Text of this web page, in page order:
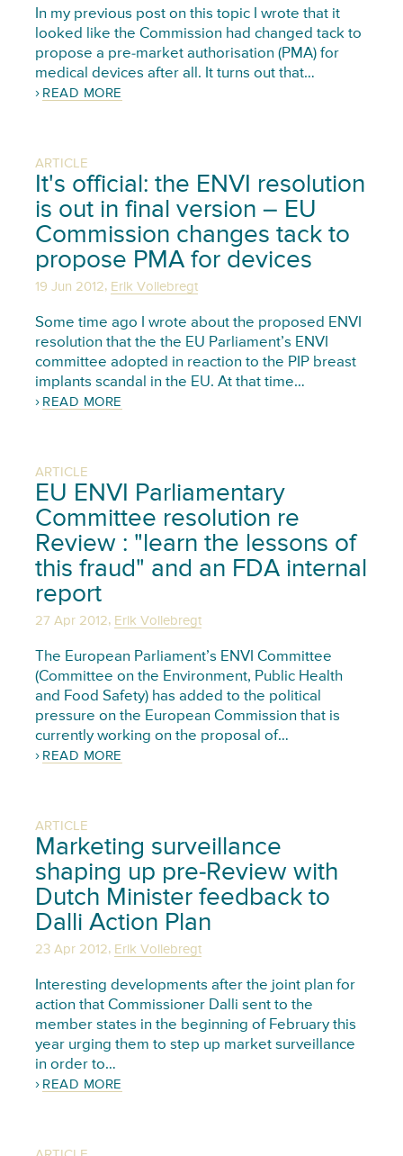
In my previous post on this topic I wrote that it
looked like the Commission had changed tack to
propose a pre-market authorisation (PMA) for
medical devices after all. It turns out that…
READ MORE
ARTICLE
It's official: the ENVI resolution
is out in final version – EU
Commission changes tack to
propose PMA for devices
19 Jun 2012, Erik Vollebregt
Some time ago I wrote about the proposed ENVI
resolution that the the EU Parliament’s ENVI
committee adopted in reaction to the PIP breast
implants scandal in the EU. At that time…
READ MORE
ARTICLE
EU ENVI Parliamentary
Committee resolution re
Review : "learn the lessons of
this fraud" and an FDA internal
report
27 Apr 2012, Erik Vollebregt
The European Parliament’s ENVI Committee
(Committee on the Environment, Public Health
and Food Safety) has added to the political
pressure on the European Commission that is
currently working on the proposal of…
READ MORE
ARTICLE
Marketing surveillance
shaping up pre-Review with
Dutch Minister feedback to
Dalli Action Plan
23 Apr 2012, Erik Vollebregt
Interesting developments after the joint plan for
action that Commissioner Dalli sent to the
member states in the beginning of February this
year urging them to step up market surveillance
in order to…
READ MORE